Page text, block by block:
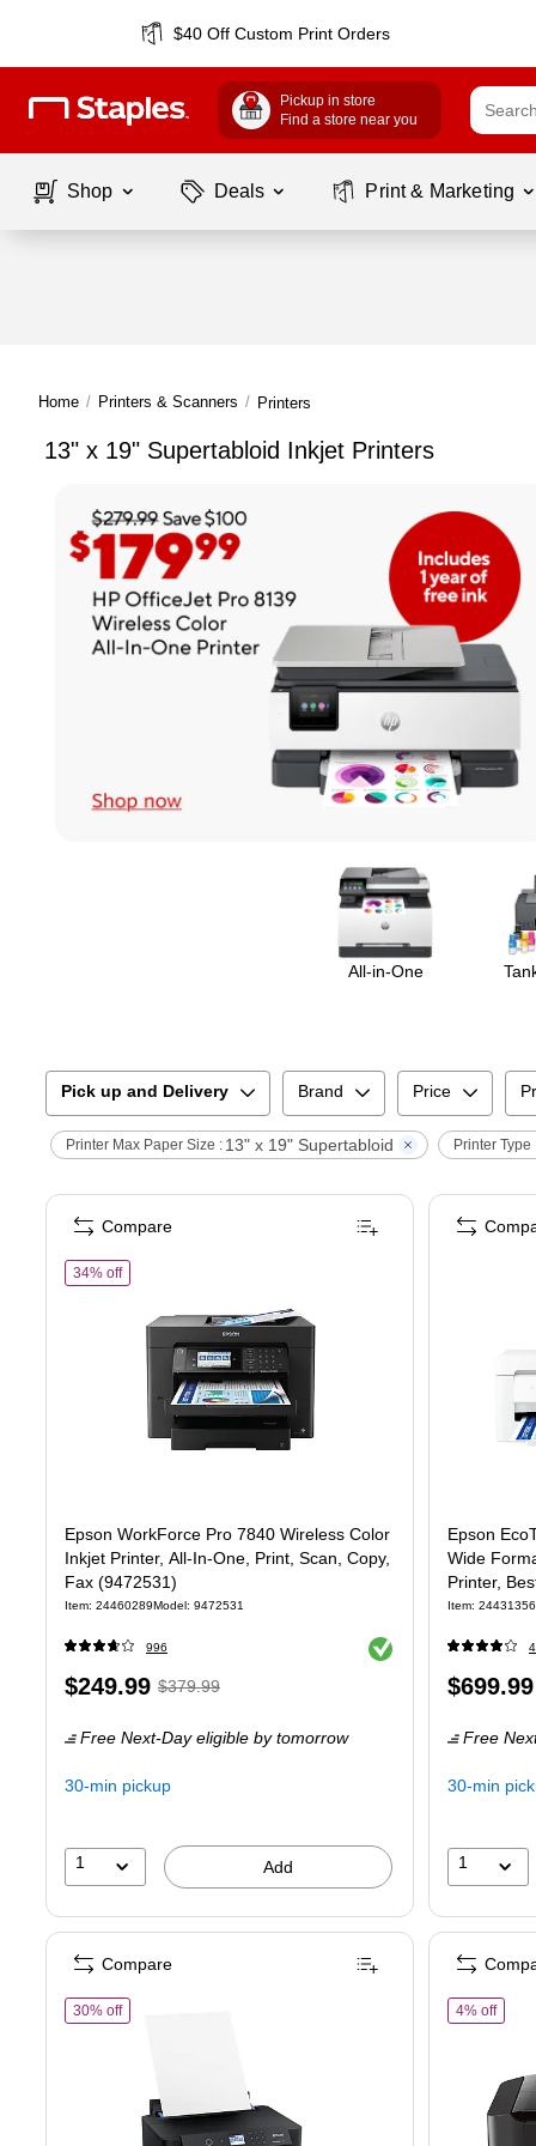
$40 Off Custom Print Orders
Pickup in store
Find a store near you
Shop Deals Print & Marketing
Home / Printers & Scanners / Printers
13" x 19" Supertabloid Inkjet Printers
All-in-One
Pick up and Delivery Brand Price
Printer Max Paper Size : 13" x 19" Supertabloid Printer Type
34% offof
Epson WorkForce Pro 7840 Wireless Color
Inkjet Printer, All-In-One, Print, Scan, Copy,
Fax (9472531)
Item: 24460289Model: 9472531
996 Exited tooltip
Price
$249.99,Regular
$379.99,
You
34%
$379.99
Free Next-Day eligible by tomorrow
30-min pickup
1 Add
Compare
Epson
Wide
Printer,
Item: 24431356
Price
$699.99
Free
30-min
1
30% offof Epson Expression Photo XP-15000 Wireless Color Wide
Compare
4% offof